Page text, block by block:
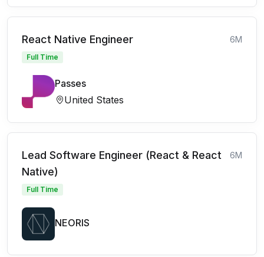
React Native Engineer 6M
Full Time
Passes
United States
Lead Software Engineer (React & React
Native)
6M
Full Time
NEORIS